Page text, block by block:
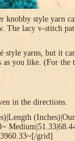
knobby style yarn
lacy v-stitch
style yarns, but it
you like. (For the
in the directions.
grid]